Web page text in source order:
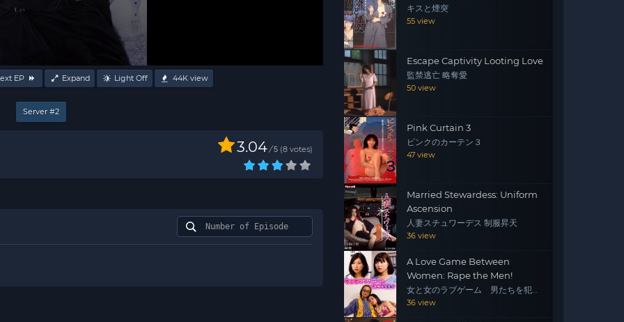
EP Expand Light Off 44Kview
Server #2
3.04 / 5 8 votes
キスと煙突
55 view
Escape Captivity Looting Love
監禁逃亡 略奪愛
50 view
Pink Curtain 3
ピンクのカーテン３
47 view
Married Stewardess: Uniform
Ascension
人妻スチュワーデス 制服昇天
36 view
A Love Game Between
Women: Rape the Men!
女と女のラブゲーム 男たちを犯
せ！
36 view